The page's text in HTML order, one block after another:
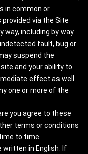
in common or
via the Site
way, including by way
fault, bug or
suspend the
and your ability to
effect as well
one or more of the
you agree to these
terms or conditions
to time.
in English. If